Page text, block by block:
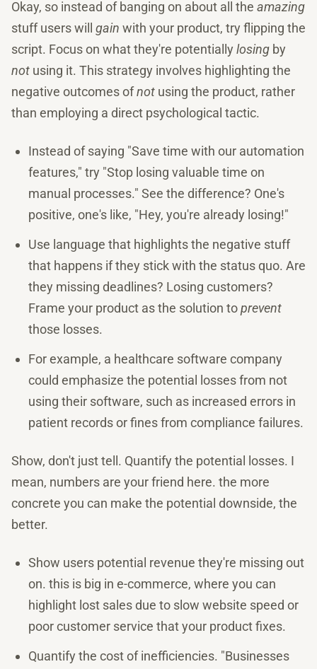
Okay, so instead of banging on about all the amazing
stuff users will gain with your product, try flipping the
script. Focus on what they're potentially losing by
not using it. This strategy involves highlighting the
negative outcomes ofnot using the product, rather
than employing a direct psychological tactic.
Instead of saying "Save time with our automation
features," try "Stop losing valuable time on
manual processes." See the difference? One's
positive, one's like, "Hey, you're already losing!"
Use language that highlights the negative stuff
that happens if they stick with the status quo. Are
they missing deadlines? Losing customers?
Frame your product as the solution toprevent
those losses.
For example, a healthcare software company
could emphasize the potential losses from not
using their software, such as increased errors in
patient records or fines from compliance failures.
Show, don't just tell. Quantify the potential losses. I
mean, numbers are your friend here. the more
concrete you can make the potential downside, the
better.
Show users potential revenue they're missing out
on. this is big in e-commerce, where you can
highlight lost sales due to slow website speed or
poor customer service that your product fixes.
Quantify the cost of inefficiencies. "Businesses